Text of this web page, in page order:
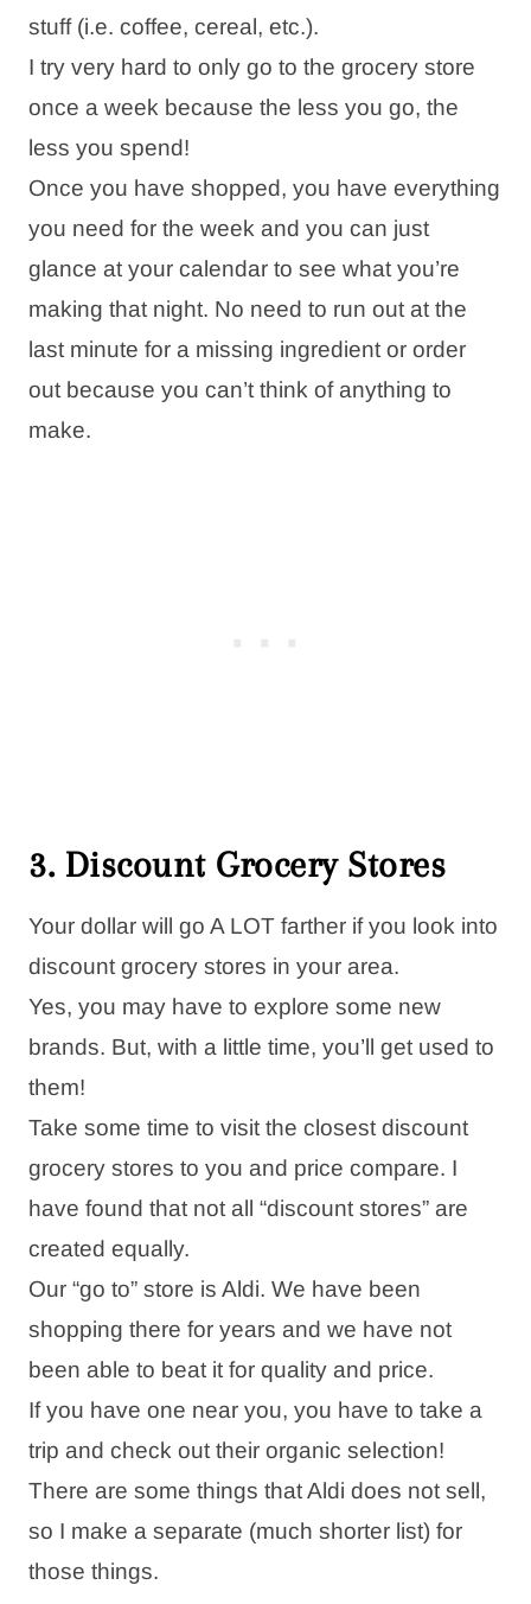
stuff (i.e. coffee, cereal, etc.).
I try very hard to only go to the grocery store
once a week because the less you go, the
less you spend!
Once you have shopped, you have everything
you need for the week and you can just
glance at your calendar to see what you’re
making that night. No need to run out at the
last minute for a missing ingredient or order
out because you can’t think of anything to
make.
3. Discount Grocery Stores
Your dollar will go A LOT farther if you look into
discount grocery stores in your area.
Yes, you may have to explore some new
brands. But, with a little time, you’ll get used to
them!
Take some time to visit the closest discount
grocery stores to you and price compare. I
have found that not all “discount stores” are
created equally.
Our “go to” store is Aldi. We have been
shopping there for years and we have not
been able to beat it for quality and price.
If you have one near you, you have to take a
trip and check out their organic selection!
There are some things that Aldi does not sell,
so I make a separate (much shorter list) for
those things.